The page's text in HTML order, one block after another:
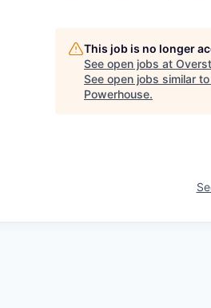
This job is no longer
See open jobs at
See open jobs similar
Powerhouse.